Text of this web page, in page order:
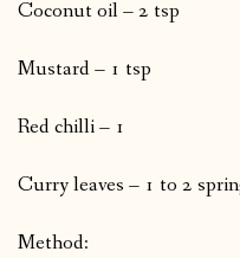
Coconut oil – 2 tsp
Mustard – 1 tsp
Red chilli – 1
Curry leaves – 1 to 2
Method: